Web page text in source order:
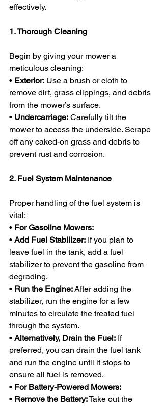
effectively.
1. Thorough Cleaning
Begin by giving your mower a
meticulous cleaning:
• Exterior: Use a brush or cloth to
remove dirt, grass clippings, and debris
from the mower’s surface.
• Undercarriage: Carefully tilt the
mower to access the underside. Scrape
off any caked-on grass and debris to
prevent rust and corrosion.
2. Fuel System Maintenance
Proper handling of the fuel system is
vital:
• For Gasoline Mowers:
• Add Fuel Stabilizer: If you plan to
leave fuel in the tank, add a fuel
stabilizer to prevent the gasoline from
degrading.
• Run the Engine: After adding the
stabilizer, run the engine for a few
minutes to circulate the treated fuel
through the system.
• Alternatively, Drain the Fuel: If
preferred, you can drain the fuel tank
and run the engine until it stops to
ensure all fuel is removed.
• For Battery-Powered Mowers:
• Remove the Battery: Take out the